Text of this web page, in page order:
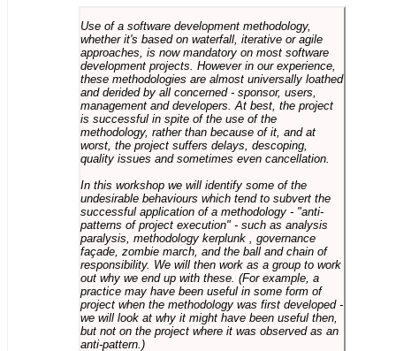
Use of a software development methodology,
whether it's based on waterfall, iterative or agile
approaches, is now mandatory on most software
development projects. However in our experience,
these methodologies are almost universally loathed
and derided by all concerned - sponsor, users,
management and developers. At best, the project
is successful in spite of the use of the
methodology, rather than because of it, and at
worst, the project suffers delays, descoping,
quality issues and sometimes even cancellation.
In this workshop we will identify some of the
undesirable behaviours which tend to subvert the
successful application of a methodology - "anti-
patterns of project execution" - such as analysis
paralysis, methodology kerplunk , governance
façade, zombie march, and the ball and chain of
responsibility. We will then work as a group to work
out why we end up with these. (For example, a
practice may have been useful in some form of
project when the methodology was first developed -
we will look at why it might have been useful then,
but not on the project where it was observed as an
anti-pattern.)